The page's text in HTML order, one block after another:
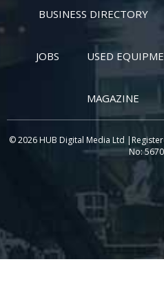
BUSINESS DIRECTORY
JOBS USED
MAGAZINE
© 2026 HUB Digital Media Ltd
No: